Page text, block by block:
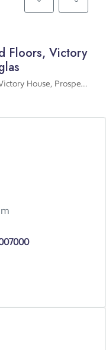
Floors, Victory
Prospect Hill, Douglas